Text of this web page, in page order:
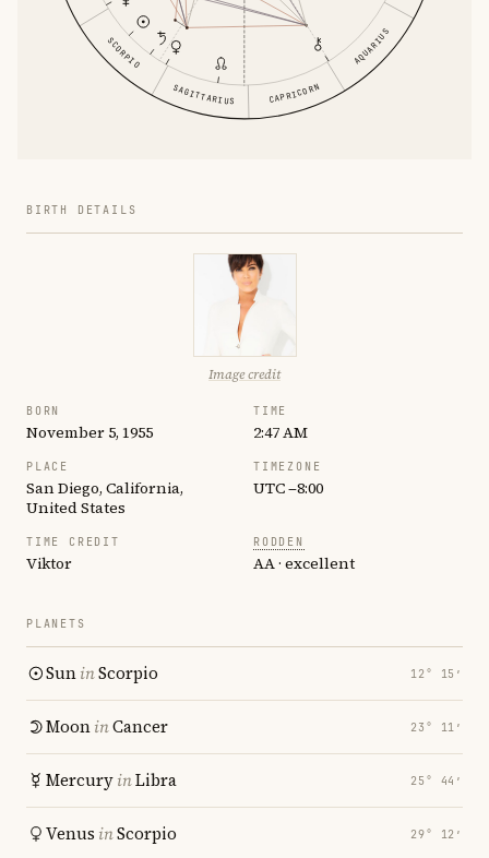
SCORPIO
SAGITTARIUS CAPRICORN
AQUARIUS
BIRTH DETAILS
Image credit
BORN
November 5, 1955
TIME
2:47 AM
PLACE
San Diego, California,
United States
TIMEZONE
UTC −8:00
TIME CREDIT
Viktor
RODDEN
AA · excellent
PLANETS
SuninScorpio 12° 15′
MooninCancer 23° 11′
MercuryinLibra 25° 44′
Venus inScorpio 29° 12′